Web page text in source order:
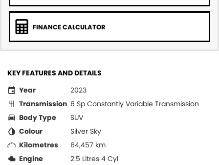
FINANCE CALCULATOR
KEY FEATURES AND DETAILS
Year
2023
Transmission 6 Sp Constantly Variable Transmission
Body Type
SUV
Colour
Silver Sky
Kilometres
64,457 km
Engine
2.5 Litres 4 Cyl